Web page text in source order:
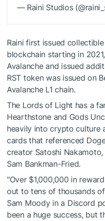
— Raini Studios
Raini first issued collectible
blockchain starting in
Avalanche and issued
RST token was issued on
Avalanche L1 chain.
The Lords of Light has a
Hearthstone and Gods
heavily into crypto culture
cards that referenced
creator Satoshi
Sam Bankman-Fried.
"Over $1,000,000 in
out to tens of thousands
Sam Moody in a Discord
been a huge success, but